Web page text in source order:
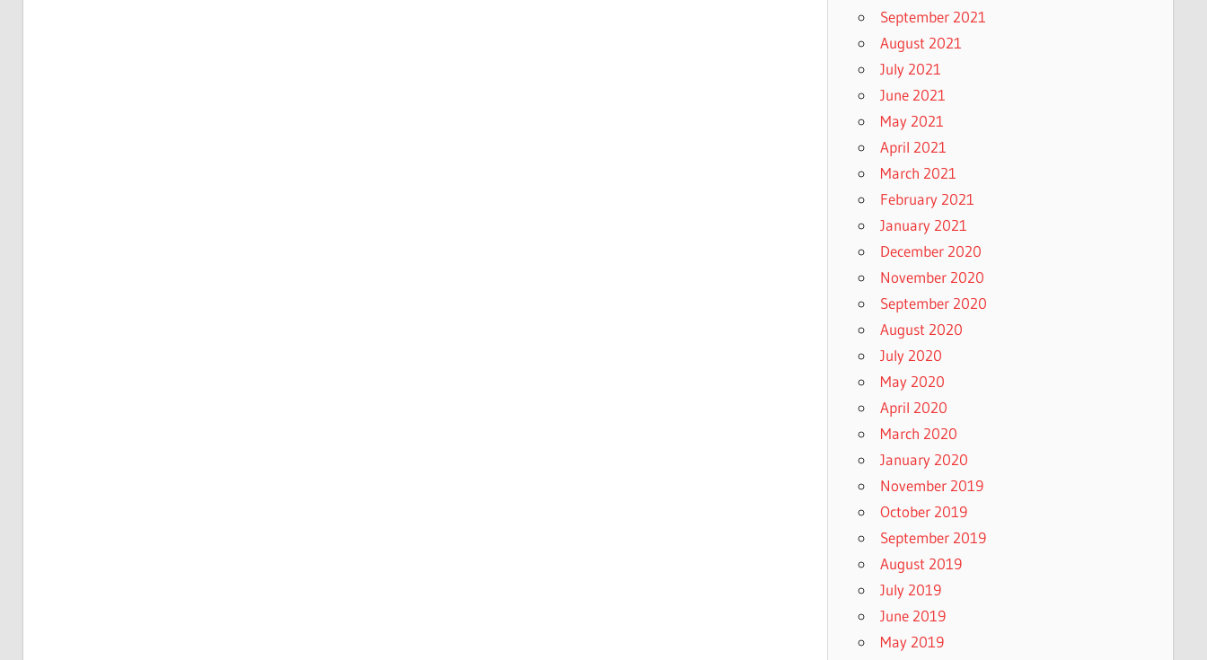
September 2021
August 2021
July 2021
June 2021
May 2021
April 2021
March 2021
February 2021
January 2021
December 2020
November 2020
September 2020
August 2020
July 2020
May 2020
April 2020
March 2020
January 2020
November 2019
October 2019
September 2019
August 2019
July 2019
June 2019
May 2019